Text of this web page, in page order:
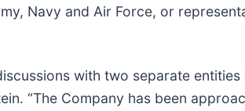
Navy and Air Force, or
with two separate
“The Company has been